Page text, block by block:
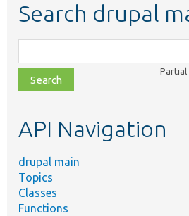
Search drupal
class,
file,
topic,
Partial
API Navigation
drupal main
Topics
Classes
Functions